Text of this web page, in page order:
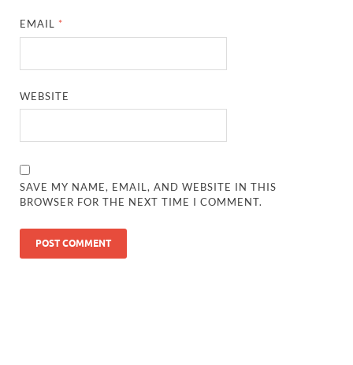
EMAIL *
WEBSITE
SAVE MY NAME, EMAIL, AND WEBSITE IN THIS
BROWSER FOR THE NEXT TIME I COMMENT.